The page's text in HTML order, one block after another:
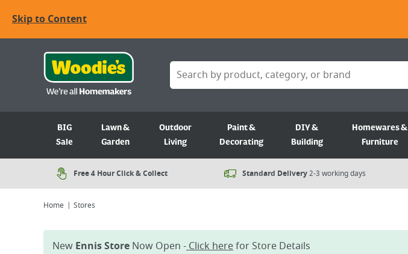
Skip to Content
BIG
Sale
Lawn &
Garden
Outdoor
Living
Paint &
Decorating
DIY &
Building
Homewares &
Furniture
Free 4 Hour Click & Collect Standard Delivery2-3 working days
Home Stores
New Ennis Store Now Open -Click herefor Store Details